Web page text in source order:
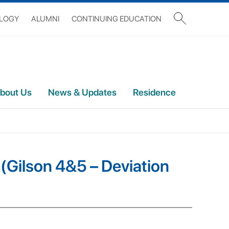
ALUMNI CONTINUING EDUCATION
Us News & Updates Residence
4&5 – Deviation